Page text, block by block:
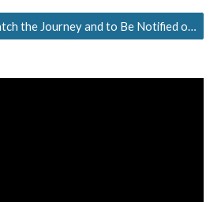
Subscribe Here to Watch the Journey and to Be Notified of the Next Episode